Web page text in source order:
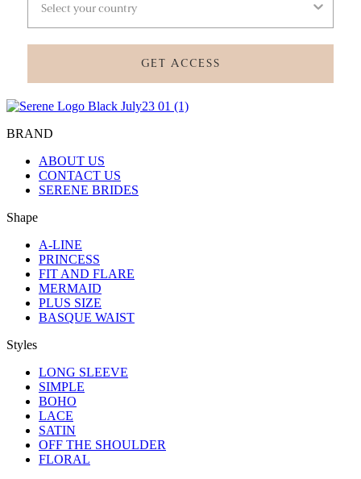
GET ACCESS
BRAND
ABOUT US
CONTACT US
SERENE BRIDES
Shape
A-LINE
PRINCESS
FIT AND FLARE
MERMAID
PLUS SIZE
BASQUE WAIST
Styles
LONG SLEEVE
SIMPLE
BOHO
LACE
SATIN
OFF THE SHOULDER
FLORAL